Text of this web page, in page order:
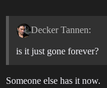
Decker Tannen:
is it just gone forever?
Someone else has it now.